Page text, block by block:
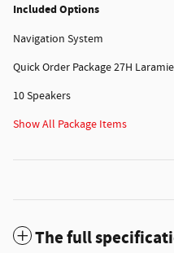
Included Options
Navigation System
Quick Order Package 27H Laramie
10 Speakers
Show All Package Items
The full